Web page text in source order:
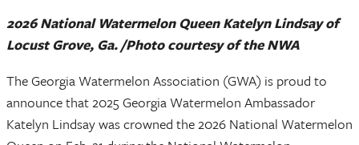
2026 National Watermelon Queen Katelyn Lindsay of
Locust Grove, Ga. /Photo courtesy of the NWA
The Georgia Watermelon Association (GWA) is proud to
announce that 2025 Georgia Watermelon Ambassador
Katelyn Lindsay was crowned the 2026 National Watermelon